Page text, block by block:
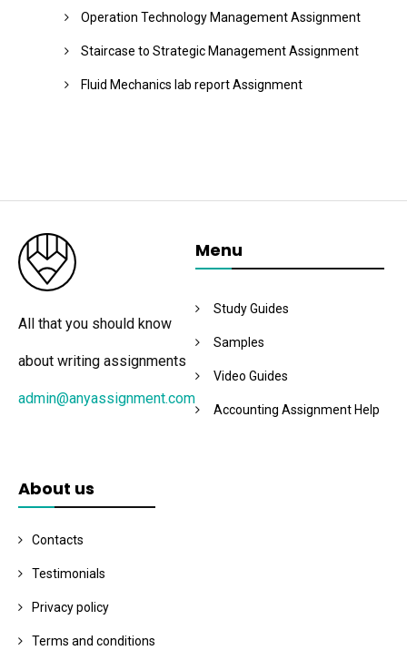
Operation Technology Management Assignment
Staircase to Strategic Management Assignment
Fluid Mechanics lab report Assignment
All that you should know
about writing assignments
admin@anyassignment.com
Menu
Study Guides
Samples
Video Guides
Accounting Assignment Help
About us
Contacts
Testimonials
Privacy policy
Terms and conditions